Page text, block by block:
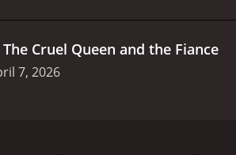
The Cruel Queen and the Fiance
7, 2026
the fate of this vile villainess, or is